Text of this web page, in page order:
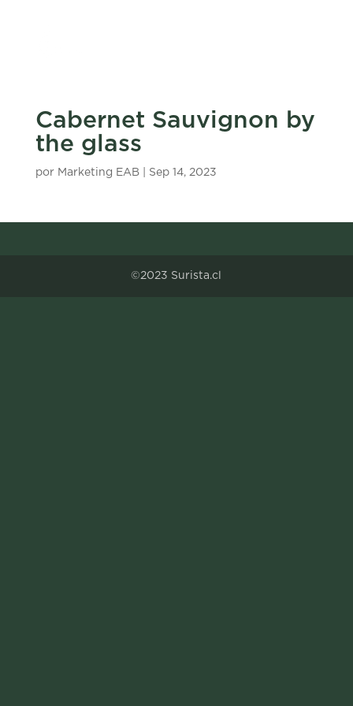
Cabernet Sauvignon by
the glass
por Marketing EAB| Sep 14, 2023
©2023 Surista.cl